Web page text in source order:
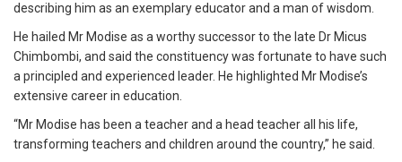
describing him as an exemplary educator and a man of wisdom.
He hailed Mr Modise as a worthy successor to the late Dr Micus
Chimbombi, and said the constituency was fortunate to have such
a principled and experienced leader. He highlighted Mr Modise’s
extensive career in education.
“Mr Modise has been a teacher and a head teacher all his life,
transforming teachers and children around the country,” he said.